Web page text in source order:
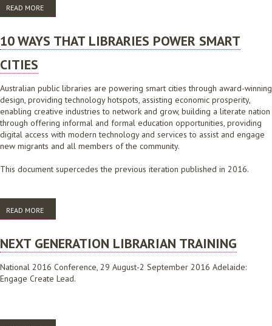
READ MORE
10 WAYS THAT LIBRARIES POWER SMART
CITIES
Australian public libraries are powering smart cities through award-winning
design, providing technology hotspots, assisting economic prosperity,
enabling creative industries to network and grow, building a literate nation
through offering informal and formal education opportunities, providing
digital access with modern technology and services to assist and engage
new migrants and all members of the community.
This document supercedes the previous iteration published in 2016.
READ MORE
NEXT GENERATION LIBRARIAN TRAINING
National 2016 Conference, 29 August-2 September 2016 Adelaide:
Engage Create Lead.